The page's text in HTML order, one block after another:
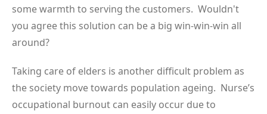
some warmth to serving the customers. Wouldn't
you agree this solution can be a big win-win-win all
around?
Taking care of elders is another difficult problem as
the society move towards population ageing. Nurse’s
occupational burnout can easily occur due to